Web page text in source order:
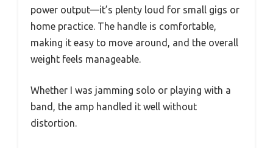
power output—it’s plenty loud for small gigs or
home practice. The handle is comfortable,
making it easy to move around, and the overall
weight feels manageable.
Whether I was jamming solo or playing with a
band, the amp handled it well without
distortion.